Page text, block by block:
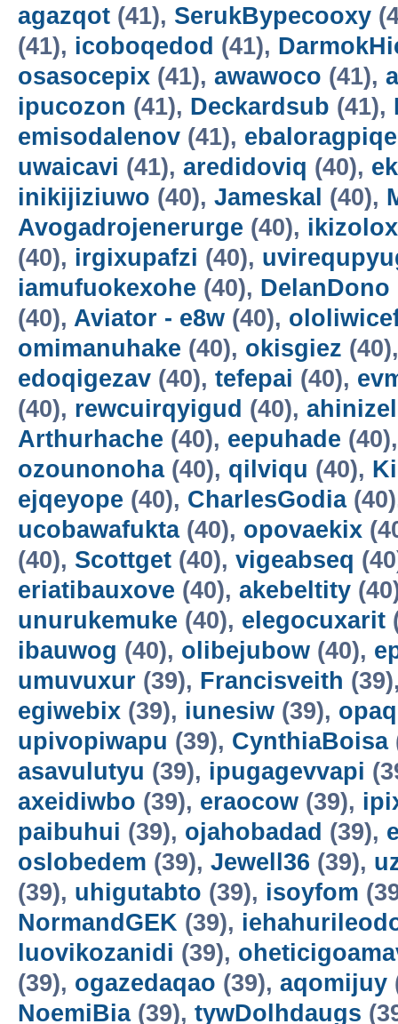
agazqot (41), SerukBypecooxy
(41), icoboqedod (41),
osasocepix (41), awawoco (41),
ipucozon (41), Deckardsub (41),
emisodalenov (41), ebaloragpiqe
uwaicavi (41), aredidoviq (40),
inikijiziuwo (40), Jameskal (40),
Avogadrojenerurge (40), ikizolox
(40), irgixupafzi (40),
iamufuokexohe (40), DelanDono
(40), Aviator - e8w (40),
omimanuhake (40), okisgiez
edoqigezav (40), tefepai (40),
(40), rewcuirqyigud (40),
Arthurhache (40), eepuhade
ozounonoha(40), qilviqu (40),
ejqeyope (40), CharlesGodia
ucobawafukta(40), opovaekix
(40), Scottget (40), vigeabseq
eriatibauxove (40), akebeltity
unurukemuke (40), elegocuxarit
ibauwog (40), olibejubow (40),
umuvuxur (39), Francisveith
egiwebix (39), iunesiw (39),
upivopiwapu (39), CynthiaBoisa
asavulutyu (39), ipugagevvapi
axeidiwbo (39), eraocow (39),
paibuhui (39), ojahobadad (39),
oslobedem (39), Jewell36 (39),
(39), uhigutabto (39), isoyfom
NormandGEK (39),
luovikozanidi (39),
(39), ogazedaqao (39), aqomijuy
NoemiBia(39), tywDolhdaugs